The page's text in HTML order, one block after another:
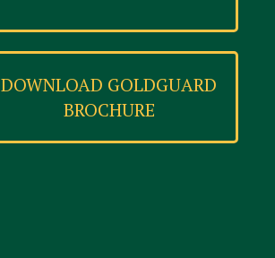
DOWNLOAD GOLDGUARD
BROCHURE